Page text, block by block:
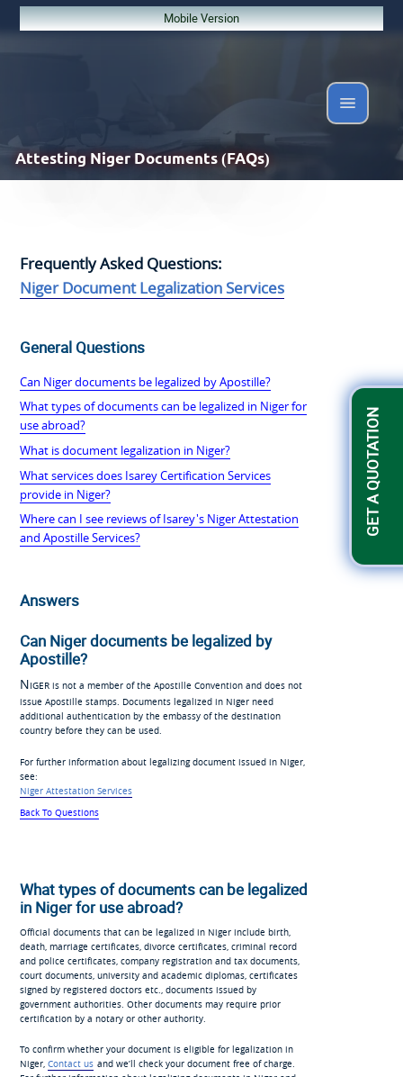
Mobile Version
GET A QUOTATION
Attesting Niger Documents (FAQs)
Frequently Asked Questions:
Niger Document Legalization Services
General Questions
Can Niger documents be legalized by Apostille?
What types of documents can be legalized in Niger for
use abroad?
What is document legalization in Niger?
What services does Isarey Certification Services
provide in Niger?
Where can I see reviews of Isarey's Niger Attestation
and Apostille Services?
Answers
Can Niger documents be legalized by
Apostille?
Nigeris not a member of the Apostille Convention and does not
issue Apostille stamps. Documents legalized in Niger need
additional authentication by the embassy of the destination
country before they can be used.
For further information about legalizing document issued in Niger,
see:
Niger Attestation Services
Back To Questions
What types of documents can be legalized
in Niger for use abroad?
Official documents that can be legalized in Niger include birth,
death, marriage certificates, divorce certificates, criminal record
and police certificates, company registration and tax documents,
court documents, university and academic diplomas, certificates
signed by registered doctors etc., documents issued by
government authorities. Other documents may require prior
certification by a notary or other authority.
To confirm whether your document is eligible for legalization in
Niger, Contact us and we’ll check your document free of charge.